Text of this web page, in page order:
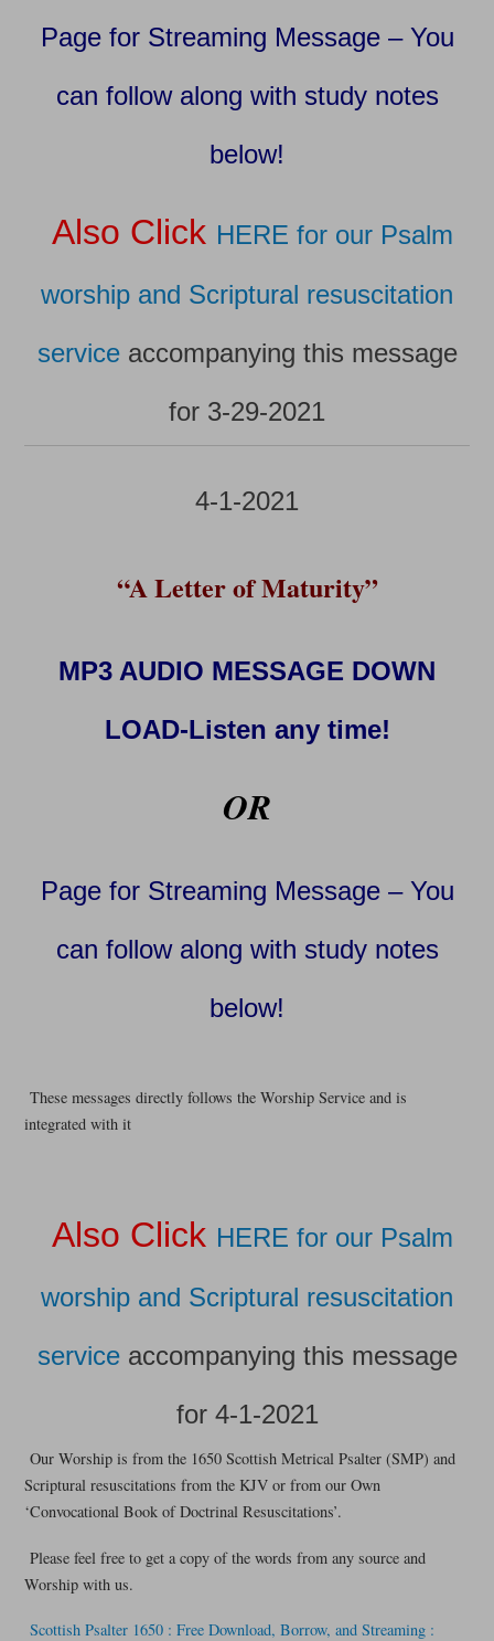
Page for Streaming Message – You
can follow along with study notes
below!
Also Click HERE for our Psalm
worship and Scriptural resuscitation
serviceaccompanying this message
for 3-29-2021
4-1-2021
“A Letter of Maturity”
MP3 AUDIO MESSAGE DOWN
LOAD-Listen any time!
OR
Page for Streaming Message – You
can follow along with study notes
below!
These messages directly follows the Worship Service and is
integrated with it
Also Click HERE for our Psalm
worship and Scriptural resuscitation
serviceaccompanying this message
for 4-1-2021
Our Worship is from the 1650 Scottish Metrical Psalter (SMP) and
Scriptural resuscitations from the KJV or from our Own
‘Convocational Book of Doctrinal Resuscitations’.
Please feel free to get a copy of the words from any source and
Worship with us.
Scottish Psalter 1650 : Free Download, Borrow, and Streaming :